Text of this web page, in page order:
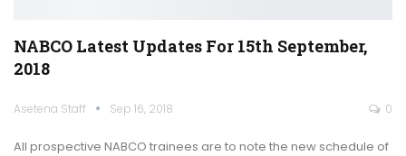
NABCO Latest Updates For 15th September,
2018
Asetena Staff Sep 16, 2018 0
All prospective NABCO trainees are to note the new schedule of